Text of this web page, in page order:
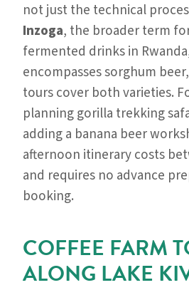
not just the technical
Inzoga, the broader term
fermented drinks in
encompasses sorghum
tours cover both varieties.
planning gorilla trekking
adding a banana beer
afternoon itinerary costs
and requires no advance
booking.
COFFEE FARM
ALONG LAKE